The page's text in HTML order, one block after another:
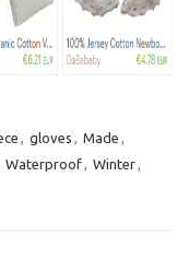
, gloves , Made ,
Waterproof, Winter,